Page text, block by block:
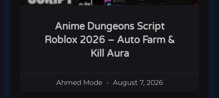
Anime Dungeons Script
Roblox 2026 – Auto Farm &
Kill Aura
Ahmed Mode August 7, 2026